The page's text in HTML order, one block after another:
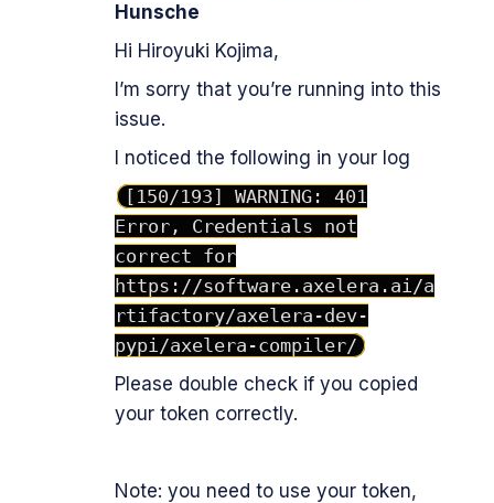
Hunsche
Hi Hiroyuki Kojima,
I’m sorry that you’re running into this
issue.
I noticed the following in your log
[150/193] WARNING: 401
Error, Credentials not
correct for
https://software.axelera.ai/a
rtifactory/axelera-dev-
pypi/axelera-compiler/
Please double check if you copied
your token correctly.
Note: you need to use your token,